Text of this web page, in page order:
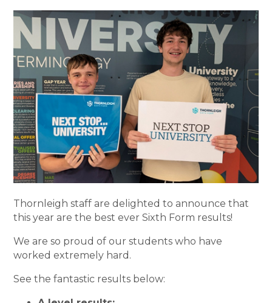
Thornleigh staff are delighted to announce that
this year are the best ever Sixth Form results!
We are so proud of our students who have
worked extremely hard.
See the fantastic results below: